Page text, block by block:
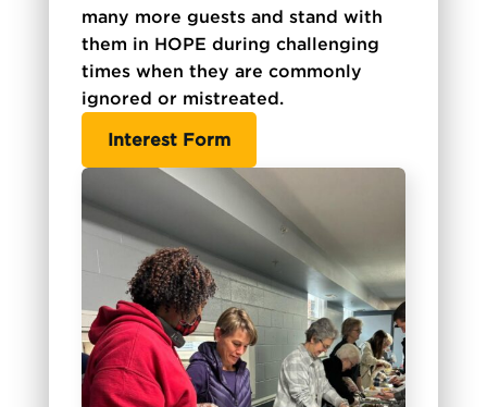
many more guests and stand with
them in HOPE during challenging
times when they are commonly
ignored or mistreated.
Interest Form